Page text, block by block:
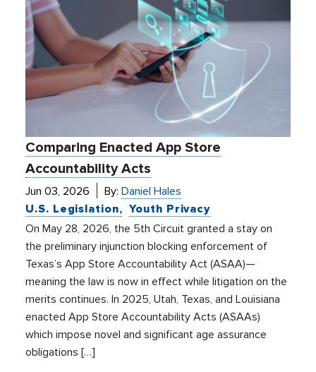
Comparing Enacted App Store
Accountability Acts
Jun 03, 2026 By:Daniel Hales
U.S. Legislation
Youth Privacy
On May 28, 2026, the 5th Circuit granted a stay on
the preliminary injunction blocking enforcement of
Texas’s App Store Accountability Act (ASAA)—
meaning the law is now in effect while litigation on the
merits continues. In 2025, Utah, Texas, and Louisiana
enacted App Store Accountability Acts (ASAAs)
which impose novel and significant age assurance
obligations […]